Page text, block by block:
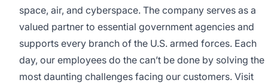
space, air, and cyberspace. The company serves as a
valued partner to essential government agencies and
supports every branch of the U.S. armed forces. Each
day, our employees do the can’t be done by solving the
most daunting challenges facing our customers. Visit